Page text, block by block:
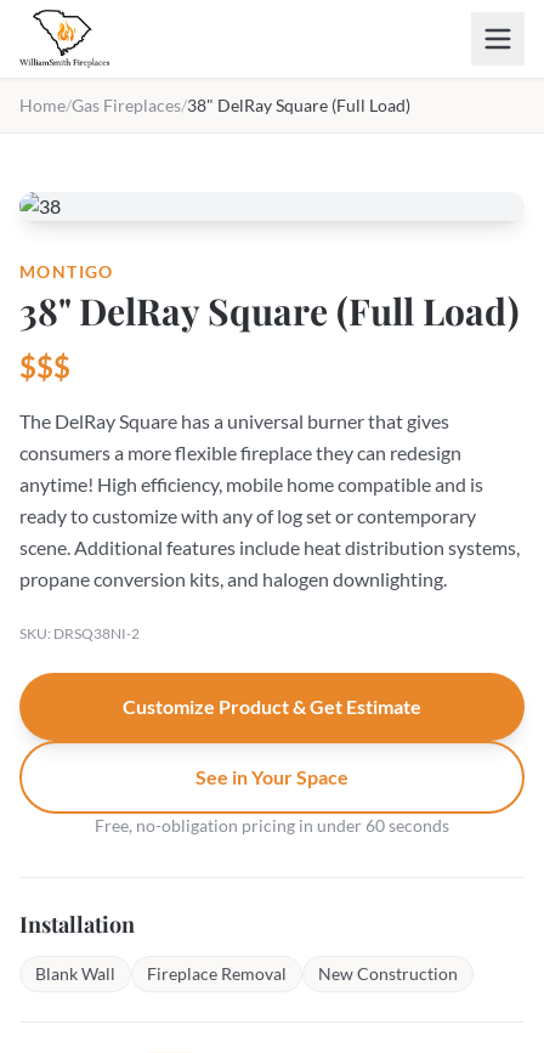
Skip to main content
Home/Gas Fireplaces/38" DelRay Square (Full Load)
MONTIGO
38" DelRay Square (Full Load)
$$$
The DelRay Square has a universal burner that gives
consumers a more flexible fireplace they can redesign
anytime! High efficiency, mobile home compatible and is
ready to customize with any of log set or contemporary
scene. Additional features include heat distribution systems,
propane conversion kits, and halogen downlighting.
SKU: DRSQ38NI-2
Customize Product & Get Estimate
See in Your Space
Free, no-obligation pricing in under 60 seconds
Installation
Blank Wall Fireplace Removal New Construction